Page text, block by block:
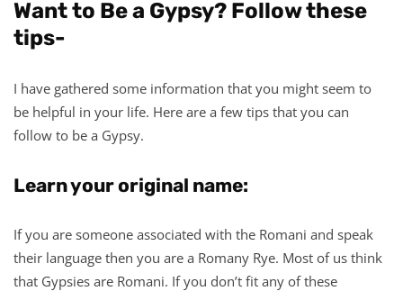
Want to Be a Gypsy? Follow these
tips-
I have gathered some information that you might seem to
be helpful in your life. Here are a few tips that you can
follow to be a Gypsy.
Learn your original name:
If you are someone associated with the Romani and speak
their language then you are a Romany Rye. Most of us think
that Gypsies are Romani. If you don’t fit any of these